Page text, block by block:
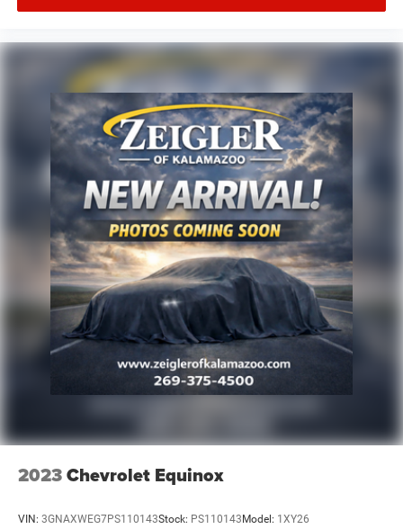
Lowell, Ionia, Byron Center, Caledonia, Middleville, Dorr,
Hopkins, Shelbyville, Hastings, Plainwell, Otsego, Allegan,
Fennville, Holland, Saugatuck, Zeeland, Allendale,
Kalamazoo, Grand Haven, Spring Lake, Muskegon, Norton
Shores, Ravenna, Kent City, Sparta, Cedar Springs,
Lansing, Flint, Jackson, Ludington, Big Rapids, Mt.
Pleasant, Greenville, Grandville, Belding, And Surrounding
Areas & anywhere in the Great state of Michigan, saving
you time & money on any New or Pre-owned vehicle! See
2023Chevrolet Equinox
VIN: 3GNAXWEG7PS110143Stock: PS110143 Model: 1XY26